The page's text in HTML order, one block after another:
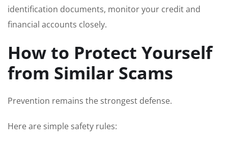
identification documents, monitor your credit and
financial accounts closely.
How to Protect Yourself
from Similar Scams
Prevention remains the strongest defense.
Here are simple safety rules: